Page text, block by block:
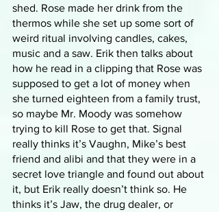
shed. Rose made her drink from the
thermos while she set up some sort of
weird ritual involving candles, cakes,
music and a saw. Erik then talks about
how he read in a clipping that Rose was
supposed to get a lot of money when
she turned eighteen from a family trust,
so maybe Mr. Moody was somehow
trying to kill Rose to get that. Signal
really thinks it’s Vaughn, Mike’s best
friend and alibi and that they were in a
secret love triangle and found out about
it, but Erik really doesn’t think so. He
thinks it’s Jaw, the drug dealer, or